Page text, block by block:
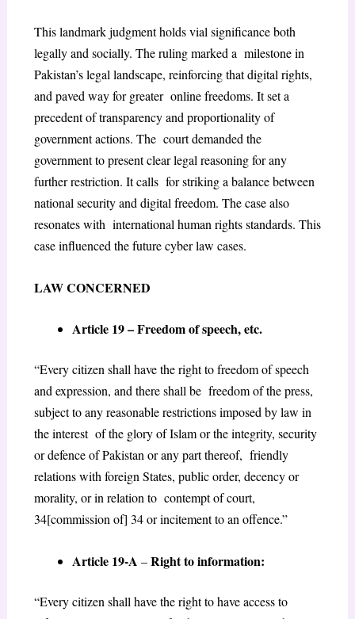
This landmark judgment holds vial significance both
legally and socially. The ruling marked a milestone in
Pakistan’s legal landscape, reinforcing that digital rights,
and paved way for greater online freedoms. It set a
precedent of transparency and proportionality of
government actions. The court demanded the
government to present clear legal reasoning for any
further restriction. It calls for striking a balance between
national security and digital freedom. The case also
resonates with international human rights standards. This
case influenced the future cyber law cases.
LAW CONCERNED
Article 19 – Freedom of speech, etc.
“Every citizen shall have the right to freedom of speech
and expression, and there shall be freedom of the press,
subject to any reasonable restrictions imposed by law in
the interest of the glory of Islam or the integrity, security
or defence of Pakistan or any part thereof, friendly
relations with foreign States, public order, decency or
morality, or in relation to contempt of court,
34[commission of] 34 or incitement to an offence.”
Article 19-A –Right to information:
“Every citizen shall have the right to have access to